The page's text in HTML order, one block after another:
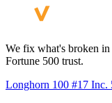
We fix what's broken
Fortune 500 trust.
Longhorn 100 #17 Inc.